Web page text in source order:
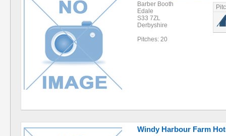
Barber Booth
Edale
S33 7ZL
Derbyshire
Pitches: 20
Windy Harbour Farm